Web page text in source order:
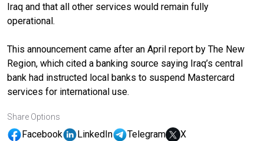
Iraq and that all other services would remain fully
operational.
This announcement came after an April report by The New
Region, which cited a banking source saying Iraq’s central
bank had instructed local banks to suspend Mastercard
services for international use.
Share Options
Facebook LinkedIn Telegram X